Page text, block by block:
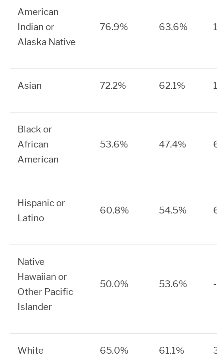
American
Indian or
Alaska Native
76.9% 63.6%
Asian 72.2% 62.1%
Black or
African
American
53.6% 47.4%
Hispanic or
Latino
60.8% 54.5%
Native
Hawaiian or
Other Pacific
Islander
50.0% 53.6%
White 65.0% 61.1%